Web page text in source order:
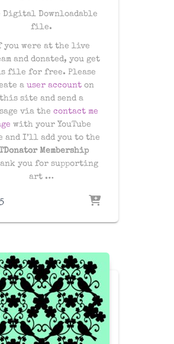
Digital Downloadable
file.
you were at the live
and donated, you get
file for free. Please
a user accounton
this site and send a
via the contact me
with your YouTube
and I’ll add you to the
Membership
you for supporting
art …